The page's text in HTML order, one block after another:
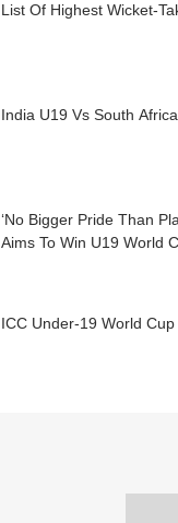
List Of Highest Wicket-
India U19 Vs South
‘No Bigger Pride Than
Aims To Win U19 World
ICC Under-19 World